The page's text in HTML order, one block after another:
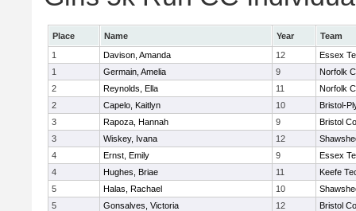
Place Name Year
Team
1
Davison, Amanda 12
Essex
1
Germain, Amelia 9
Norfolk
2
Reynolds, Ella 11
Norfolk
2
Capelo, Kaitlyn 10
Bristol-
3
Rapoza, Hannah 9
Bristol
3
Wiskey, Ivana 12
4
Ernst, Emily 9
Essex
4
Hughes, Briae 11
Keefe
5
Halas, Rachael 10
5
Gonsalves, Victoria 12
Bristol